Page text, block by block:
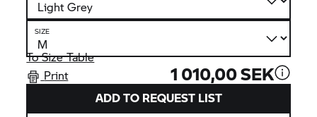
SIZE
To Size Table
Print
1 010,00 SEK
ADD TO REQUEST LIST